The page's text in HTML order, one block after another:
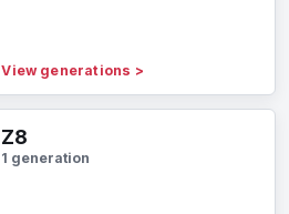
View generations >
Z8
1 generation